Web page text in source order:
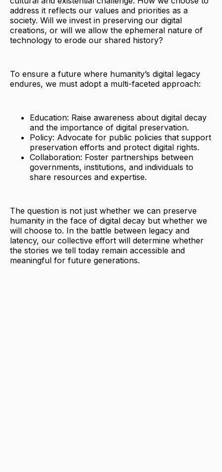
address it reflects our values and priorities as a
society. Will we invest in preserving our digital
creations, or will we allow the ephemeral nature of
technology to erode our shared history?
To ensure a future where humanity’s digital legacy
endures, we must adopt a multi-faceted approach:
Education: Raise awareness about digital decay
and the importance of digital preservation.
Policy: Advocate for public policies that support
preservation efforts and protect digital rights.
Collaboration: Foster partnerships between
governments, institutions, and individuals to
share resources and expertise.
The question is not just whether we can preserve
humanity in the face of digital decay but whether we
will choose to. In the battle between legacy and
latency, our collective effort will determine whether
the stories we tell today remain accessible and
meaningful for future generations.